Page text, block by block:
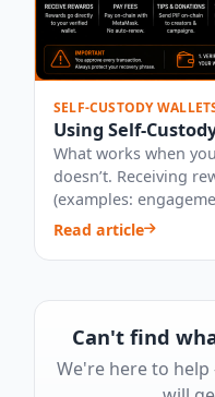
SELF-CUSTODY
Using Self-
What works when
doesn’t. Receiving
(examples:
Read article
Can't find
We're here to